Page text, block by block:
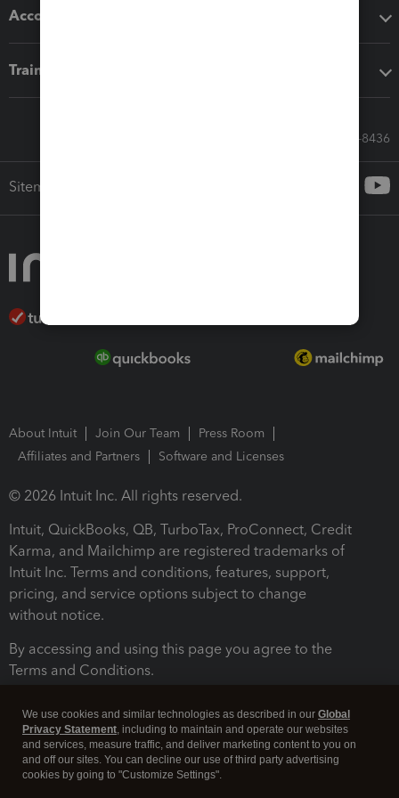
Accounting solutions
Training & support
Call Sales: 833-564-8436
Sitemap
About Intuit Join Our Team
Press Room
Affiliates and Partners
Software and Licenses
© 2026 Intuit Inc. All rights reserved.
Intuit, QuickBooks, QB, TurboTax, ProConnect, Credit
Karma, and Mailchimp are registered trademarks of
Intuit Inc. Terms and conditions, features, support,
pricing, and service options subject to change
without notice.
By accessing and using this page you agree to the
Terms and Conditions.
We use cookies and similar technologies as described in our Global
Privacy Statement, including to maintain and operate our websites
and services, measure traffic, and deliver marketing content to you on
and off our sites. You can decline our use of third party advertising
cookies by going to "Customize Settings".